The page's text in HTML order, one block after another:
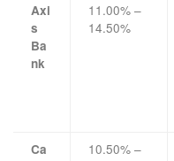
Axi
s
Ba
nk
11.00% –
14.50%
Ca
10.50% –